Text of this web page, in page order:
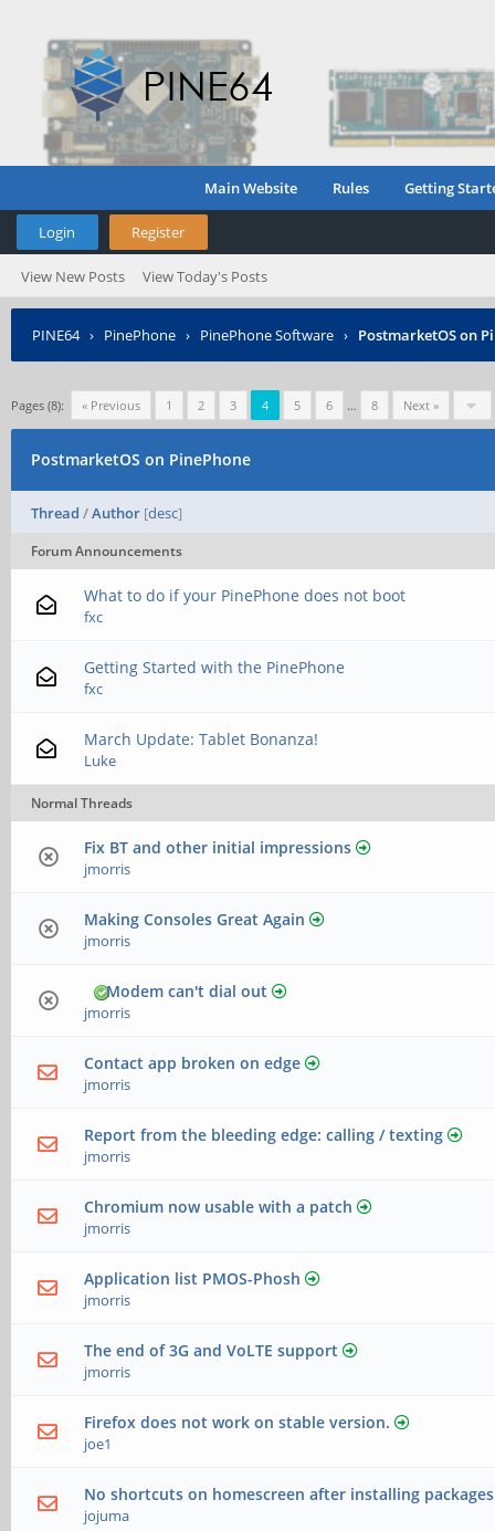
Main Website Rules Getting
Login Register
View New Posts View Today's Posts
PINE64› PinePhone › PinePhone Software › PostmarketOS on
Pages (8): « Previous 1 2 3 4 5 6 … 8 Next »
PostmarketOS on PinePhone
Thread /Author [desc]
Forum Announcements
What to do if your PinePhone does not boot
fxc
Getting Started with the PinePhone
fxc
March Update: Tablet Bonanza!
Luke
Normal Threads
Fix BT and other initial impressions
jmorris
Making Consoles Great Again
jmorris
Modem can't dial out
jmorris
Contact app broken on edge
jmorris
Report from the bleeding edge: calling / texting
jmorris
Chromium now usable with a patch
jmorris
Application list PMOS-Phosh
jmorris
The end of 3G and VoLTE support
jmorris
Firefox does not work on stable version.
joe1
No shortcuts on homescreen after installing packages
jojuma